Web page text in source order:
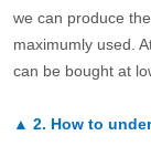
we can produce
maximumly used.
can be bought at
▲ 2. How to